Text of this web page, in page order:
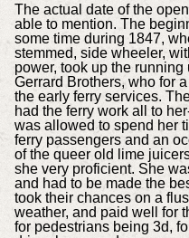
The actual date of the
able to mention. The
some time during 1847,
stemmed, side wheeler,
power, took up the
Gerrard Brothers, who for
the early ferry services.
had the ferry work all to
was allowed to spend her
ferry passengers and an
of the queer old lime
she very proficient. She
and had to be made the
took their chances on a
weather, and paid well for
for pedestrians being 3d,